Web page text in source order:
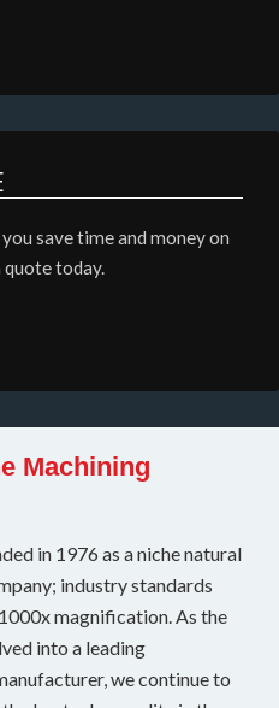
save time and money on
quote today.
Machining
in 1976 as a niche natural
industry standards
magnification. As the
into a leading
we continue to